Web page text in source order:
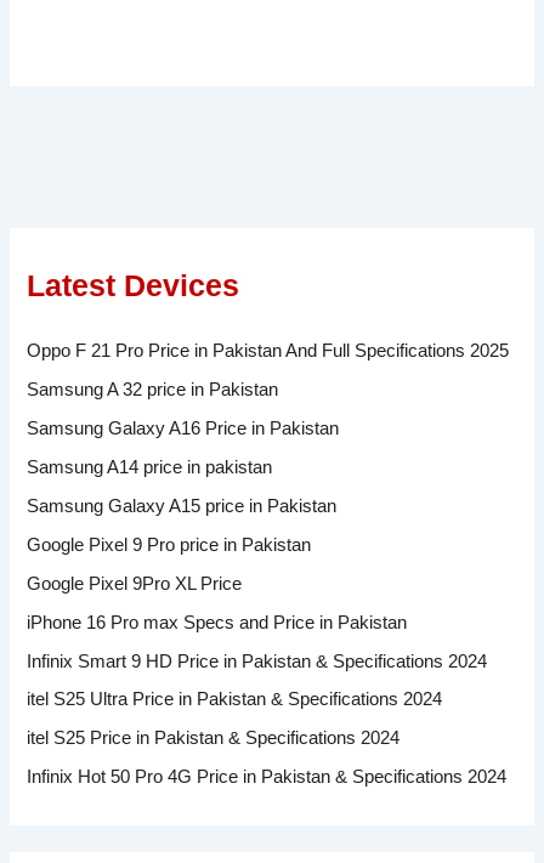
Latest Devices
Oppo F 21 Pro Price in Pakistan And Full Specifications 2025
Samsung A 32 price in Pakistan
Samsung Galaxy A16 Price in Pakistan
Samsung A14 price in pakistan
Samsung Galaxy A15 price in Pakistan
Google Pixel 9 Pro price in Pakistan
Google Pixel 9Pro XL Price
iPhone 16 Pro max Specs and Price in Pakistan
Infinix Smart 9 HD Price in Pakistan & Specifications 2024
itel S25 Ultra Price in Pakistan & Specifications 2024
itel S25 Price in Pakistan & Specifications 2024
Infinix Hot 50 Pro 4G Price in Pakistan & Specifications 2024